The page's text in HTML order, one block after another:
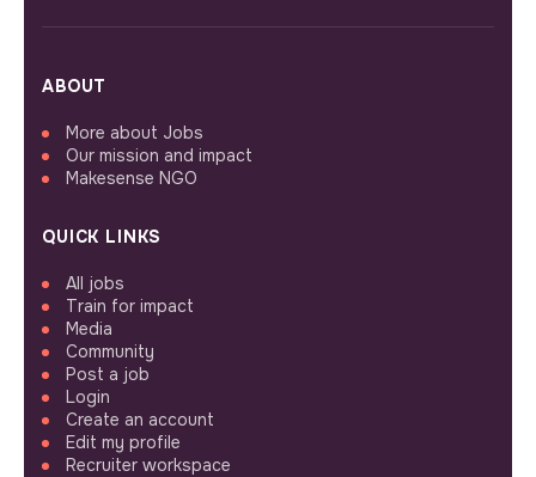
ABOUT
More about Jobs
Our mission and impact
Makesense NGO
QUICK LINKS
All jobs
Train for impact
Media
Community
Post a job
Login
Create an account
Edit my profile
Recruiter workspace